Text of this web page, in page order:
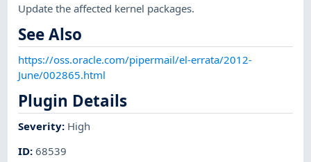
Update the affected kernel packages.
See Also
https://oss.oracle.com/pipermail/el-errata/2012-
June/002865.html
Plugin Details
Severity: High
ID:68539